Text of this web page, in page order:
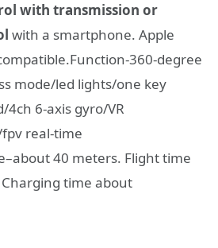
with transmission or
with a smartphone. Apple
360-degree
mode/led lights/one key
6-axis gyro/VR
real-time
40 meters. Flight time
time about